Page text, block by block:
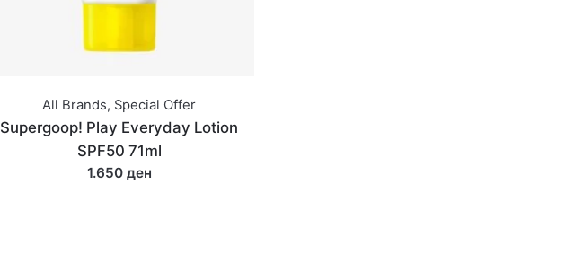
All Brands, Special Offer
Supergoop! Play Everyday Lotion
SPF50 71ml
1.650 ден